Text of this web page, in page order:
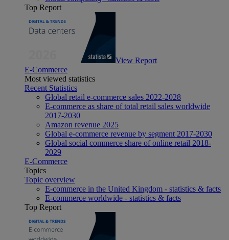
Top Report
View Report
E-Commerce
Most viewed statistics
Recent Statistics
Global retail e-commerce sales 2022-2028
E-commerce as share of total retail sales worldwide
2017-2030
Amazon revenue 2025
Global e-commerce revenue by segment 2017-2030
Global social commerce share of online retail 2018-
2029
E-Commerce
Topics
Topic overview
E-commerce in the United Kingdom - statistics & facts
E-commerce worldwide - statistics & facts
Top Report